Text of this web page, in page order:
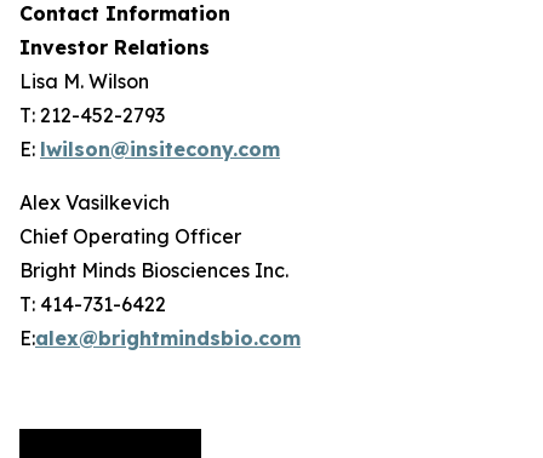
Contact Information
Investor Relations
Lisa M. Wilson
T: 212-452-2793
E: lwilson@insitecony.com
Alex Vasilkevich
Chief Operating Officer
Bright Minds Biosciences Inc.
T: 414-731-6422
E:alex@brightmindsbio.com